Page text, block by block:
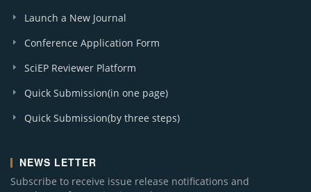
Launch a New Journal
Conference Application Form
SciEP Reviewer Platform
Quick Submission(in one page)
Quick Submission(by three steps)
NEWS LETTER
Subscribe to receive issue release notifications and